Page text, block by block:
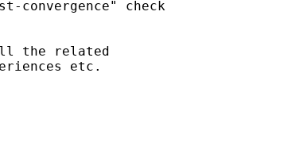
convergence" check
the related
etc.